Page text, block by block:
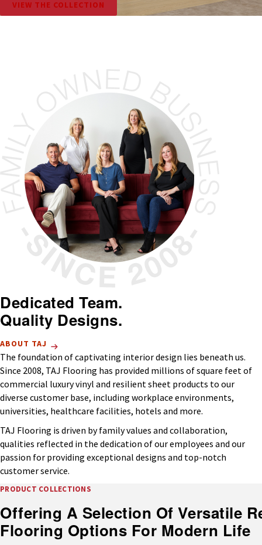
VIEW THE COLLECTION
Dedicated Team.
Quality Designs.
ABOUT TAJ
The foundation of captivating interior design lies beneath us.
Since 2008, TAJ Flooring has provided millions of square feet of
commercial luxury vinyl and resilient sheet products to our
diverse customer base, including workplace environments,
universities, healthcare facilities, hotels and more.
TAJ Flooring is driven by family values and collaboration,
qualities reflected in the dedication of our employees and our
passion for providing exceptional designs and top-notch
customer service.
PRODUCT COLLECTIONS
Offering A Selection Of Versatile
Flooring Options For Modern Life